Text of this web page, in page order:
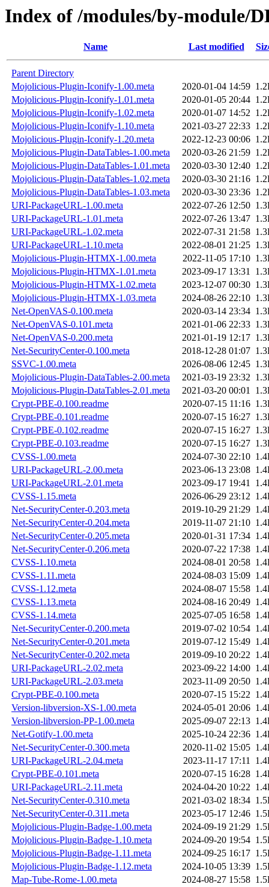
Index of /modules/by-module/
Name Last modified
Parent Directory
Mojolicious-Plugin-Iconify-1.00.meta
2020-01-04 14:59
Mojolicious-Plugin-Iconify-1.01.meta
2020-01-05 20:44
Mojolicious-Plugin-Iconify-1.02.meta
2020-01-07 14:52
Mojolicious-Plugin-Iconify-1.10.meta
2021-03-27 22:33
Mojolicious-Plugin-Iconify-1.20.meta
2022-12-23 00:06
Mojolicious-Plugin-DataTables-1.00.meta
2020-03-26 21:59
Mojolicious-Plugin-DataTables-1.01.meta
2020-03-30 12:40
Mojolicious-Plugin-DataTables-1.02.meta
2020-03-30 21:16
Mojolicious-Plugin-DataTables-1.03.meta
2020-03-30 23:36
URI-PackageURL-1.00.meta
2022-07-26 12:50
URI-PackageURL-1.01.meta
2022-07-26 13:47
URI-PackageURL-1.02.meta
2022-07-31 21:58
URI-PackageURL-1.10.meta
2022-08-01 21:25
Mojolicious-Plugin-HTMX-1.00.meta
2022-11-05 17:10
Mojolicious-Plugin-HTMX-1.01.meta
2023-09-17 13:31
Mojolicious-Plugin-HTMX-1.02.meta
2023-12-07 00:30
Mojolicious-Plugin-HTMX-1.03.meta
2024-08-26 22:10
Net-OpenVAS-0.100.meta
2020-03-14 23:34
Net-OpenVAS-0.101.meta
2021-01-06 22:33
Net-OpenVAS-0.200.meta
2021-01-19 12:17
Net-SecurityCenter-0.100.meta
2018-12-28 01:07
SSVC-1.00.meta
2026-08-06 12:45
Mojolicious-Plugin-DataTables-2.00.meta
2021-03-19 23:32
Mojolicious-Plugin-DataTables-2.01.meta
2021-03-20 00:01
Crypt-PBE-0.100.readme
2020-07-15 11:16
Crypt-PBE-0.101.readme
2020-07-15 16:27
Crypt-PBE-0.102.readme
2020-07-15 16:27
Crypt-PBE-0.103.readme
2020-07-15 16:27
CVSS-1.00.meta
2024-07-30 22:10
URI-PackageURL-2.00.meta
2023-06-13 23:08
URI-PackageURL-2.01.meta
2023-09-17 19:41
CVSS-1.15.meta
2026-06-29 23:12
Net-SecurityCenter-0.203.meta
2019-10-29 21:29
Net-SecurityCenter-0.204.meta
2019-11-07 21:10
Net-SecurityCenter-0.205.meta
2020-01-31 17:34
Net-SecurityCenter-0.206.meta
2020-07-22 17:38
CVSS-1.10.meta
2024-08-01 20:58
CVSS-1.11.meta
2024-08-03 15:09
CVSS-1.12.meta
2024-08-07 15:58
CVSS-1.13.meta
2024-08-16 20:49
CVSS-1.14.meta
2025-07-05 16:58
Net-SecurityCenter-0.200.meta
2019-07-02 10:54
Net-SecurityCenter-0.201.meta
2019-07-12 15:49
Net-SecurityCenter-0.202.meta
2019-09-10 20:22
URI-PackageURL-2.02.meta
2023-09-22 14:00
URI-PackageURL-2.03.meta
2023-11-09 20:50
Crypt-PBE-0.100.meta
2020-07-15 15:22
Version-libversion-XS-1.00.meta
2024-05-01 20:06
Version-libversion-PP-1.00.meta
2025-09-07 22:13
Net-Gotify-1.00.meta
2025-10-24 22:36
Net-SecurityCenter-0.300.meta
2020-11-02 15:05
URI-PackageURL-2.04.meta
2023-11-17 17:11
Crypt-PBE-0.101.meta
2020-07-15 16:28
URI-PackageURL-2.11.meta
2024-04-20 10:22
Net-SecurityCenter-0.310.meta
2021-03-02 18:34
Net-SecurityCenter-0.311.meta
2023-05-17 12:46
Mojolicious-Plugin-Badge-1.00.meta
2024-09-19 21:29
Mojolicious-Plugin-Badge-1.10.meta
2024-09-20 19:54
Mojolicious-Plugin-Badge-1.11.meta
2024-09-25 16:17
Mojolicious-Plugin-Badge-1.12.meta
2024-10-05 13:39
Map-Tube-Rome-1.00.meta
2024-08-27 15:58